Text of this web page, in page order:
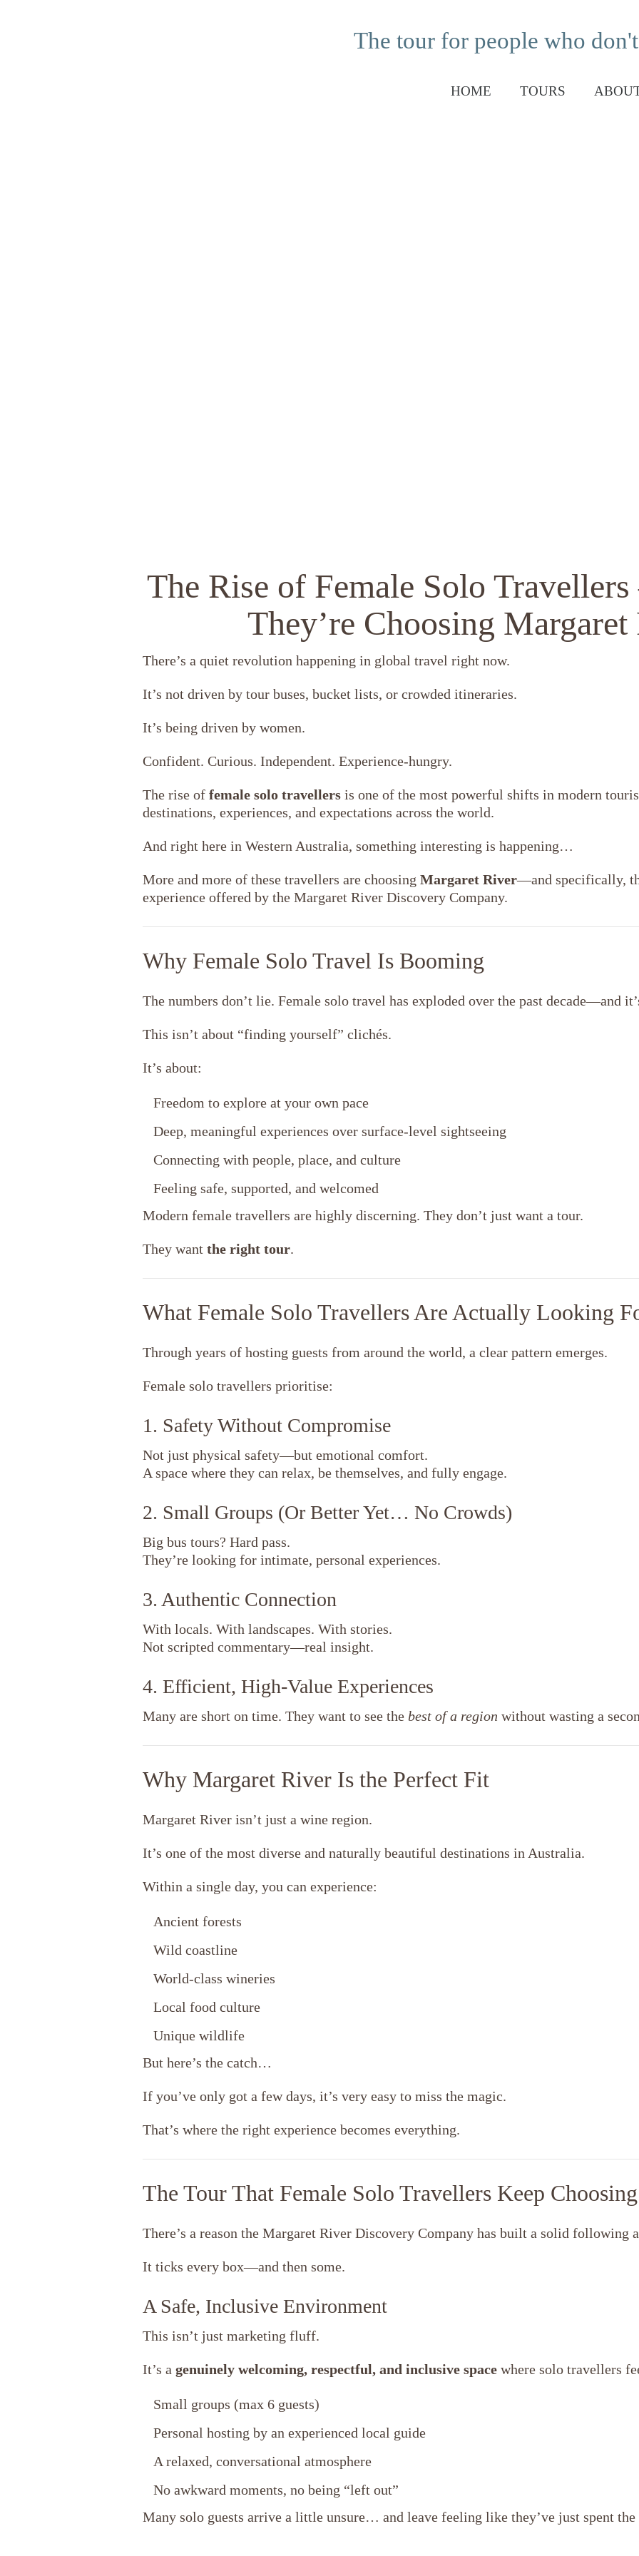
The tour for people who
HOME TOURS
The Rise of Female Solo
They’re Choosing
There’s a quiet revolution happening in global travel right now.
It’s not driven by tour buses, bucket lists, or crowded itineraries.
It’s being driven by women.
Confident. Curious. Independent. Experience-hungry.
The rise of female solo travellersis one of the most powerful shifts in modern
destinations, experiences, and expectations across the world.
And right here in Western Australia, something interesting is happening…
More and more of these travellers are choosing Margaret River—and specifically,
experience offered by the Margaret River Discovery Company.
Why Female Solo Travel Is Booming
The numbers don’t lie. Female solo travel has exploded over the past decade—and
This isn’t about “finding yourself” clichés.
It’s about:
Freedom to explore at your own pace
Deep, meaningful experiences over surface-level sightseeing
Connecting with people, place, and culture
Feeling safe, supported, and welcomed
Modern female travellers are highly discerning. They don’t just want a tour.
They want the right tour.
What Female Solo Travellers Are Actually Looking
Through years of hosting guests from around the world, a clear pattern emerges.
Female solo travellers prioritise:
1. Safety Without Compromise
Not just physical safety—but emotional comfort.
A space where they can relax, be themselves, and fully engage.
2. Small Groups (Or Better Yet… No Crowds)
Big bus tours? Hard pass.
They’re looking for intimate, personal experiences.
3. Authentic Connection
With locals. With landscapes. With stories.
Not scripted commentary—real insight.
4. Efficient, High-Value Experiences
Many are short on time. They want to see the best of a region without wasting a
Why Margaret River Is the Perfect Fit
Margaret Riverisn’t just a wine region.
It’s one of the most diverse and naturally beautiful destinations in Australia.
Within a single day, you can experience:
Ancient forests
Wild coastline
World-class wineries
Local food culture
Unique wildlife
But here’s the catch…
If you’ve only got a few days, it’s very easy to miss the magic.
That’s where the right experience becomes everything.
The Tour That Female Solo Travellers Keep Choosing
There’s a reason the Margaret River Discovery Company has built a solid following
It ticks every box—and then some.
A Safe, Inclusive Environment
This isn’t just marketing fluff.
It’s a genuinely welcoming, respectful, and inclusive spacewhere solo travellers
Small groups (max 6 guests)
Personal hosting by an experienced local guide
A relaxed, conversational atmosphere
No awkward moments, no being “left out”
Many solo guests arrive a little unsure… and leave feeling like they’ve just spent